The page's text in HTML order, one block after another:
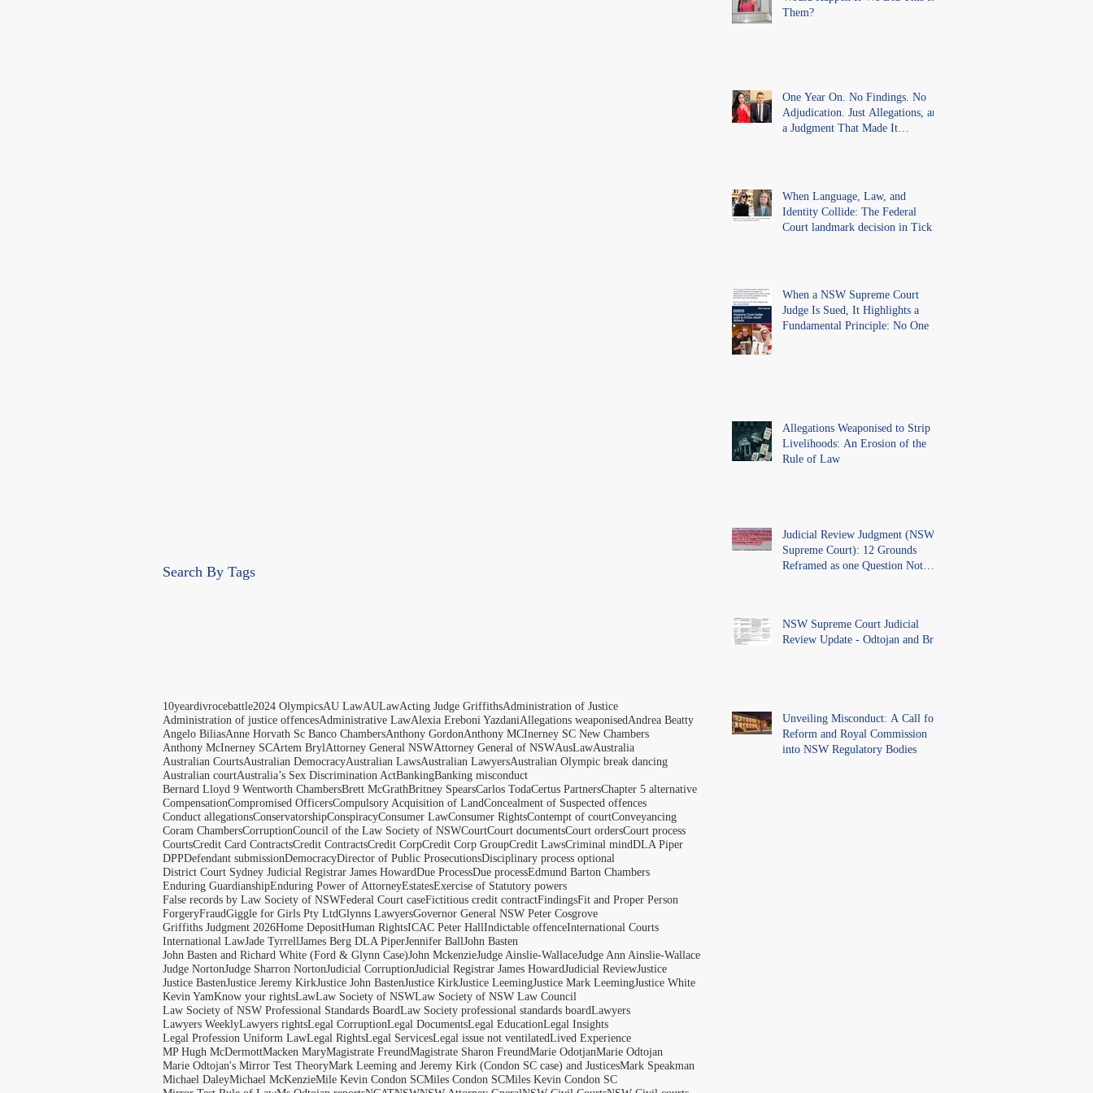
Search By Tags
10yeardivrocebattle2024 OlympicsAU LawAULawActing Judge GriffithsAdministration of Justice
Administration of justice offencesAdministrative LawAlexia Ereboni YazdaniAllegations weaponised Andrea Beatty
Angelo BiliasAnne Horvath Sc Banco ChambersAnthony GordonAnthony MCInerney SC New Chambers
Anthony McInerney SCArtem Bryl Attorney General NSWAttorney General of NSWAusLawAustralia
Australian CourtsAustralian DemocracyAustralian LawsAustralian LawyersAustralian Olympic break dancing
Australian courtAustralia’s Sex Discrimination ActBankingBanking misconduct
Bernard Lloyd 9 Wentworth ChambersBrett McGrathBritney SpearsCarlos TodaCertus PartnersChapter 5 alternative
CompensationCompromised OfficersCompulsory Acquisition of LandConcealment of Suspected offences
Conduct allegationsConservatorshipConspiracyConsumer LawConsumer RightsContempt of courtConveyancing
Coram ChambersCorruptionCouncil of the Law Society of NSWCourtCourt documentsCourt ordersCourt process
CourtsCredit Card ContractsCredit ContractsCredit CorpCredit Corp GroupCredit LawsCriminal mindDLA Piper
DPPDefendant submissionDemocracyDirector of Public ProsecutionsDisciplinary process optional
District Court Sydney Judicial Registrar James HowardDue ProcessDue processEdmund Barton Chambers
Enduring GuardianshipEnduring Power of AttorneyEstatesExercise of Statutory powers
False records by Law Society of NSWFederal Court caseFictitious credit contractFindingsFit and Proper Person
ForgeryFraudGiggle for Girls Pty LtdGlynns LawyersGovernor General NSW Peter Cosgrove
Griffiths Judgment 2026Home DepositHuman RightsICAC Peter HallIndictable offenceInternational Courts
International LawJade TyrrellJames Berg DLA PiperJennifer BallJohn Basten
John Basten and Richard White (Ford & Glynn Case)John MckenzieJudge Ainslie-WallaceJudge Ann Ainslie-Wallace
Judge NortonJudge Sharron NortonJudicial CorruptionJudicial Registrar James HowardJudicial ReviewJustice
Justice BastenJustice Jeremy KirkJustice John BastenJustice KirkJustice LeemingJustice Mark LeemingJustice White
Kevin YamKnow your rightsLawLaw Society of NSWLaw Society of NSW Law Council
Law Society of NSW Professional Standards BoardLaw Society professional standards boardLawyers
Lawyers WeeklyLawyers rightsLegal CorruptionLegal DocumentsLegal EducationLegal Insights
Legal Profession Uniform LawLegal RightsLegal ServicesLegal issue not ventilatedLived Experience
MP Hugh McDermottMacken MaryMagistrate FreundMagistrate Sharon FreundMarie OdotjanMarie Odtojan
Marie Odtojan's Mirror Test TheoryMark Leeming and Jeremy Kirk (Condon SC case) and JusticesMark Speakman
Michael DaleyMichael McKenzieMile Kevin Condon SCMiles Condon SCMiles Kevin Condon SC
Them?
One Year On. No Findings. No
Adjudication. Just Allegations, and
a Judgment That Made It
When Language, Law, and
Identity Collide: The Federal
Court landmark decision in Tickle
When a NSW Supreme Court
Judge Is Sued, It Highlights a
Fundamental Principle: No One Is
Allegations Weaponised to Strip
Livelihoods: An Erosion of the
Rule of Law
Judicial Review Judgment (NSW
Supreme Court): 12 Grounds
Reframed as one Question Not
NSW Supreme Court Judicial
Review Update - Odtojan and Bryl
Unveiling Misconduct: A Call for
Reform and Royal Commission
into NSW Regulatory Bodies